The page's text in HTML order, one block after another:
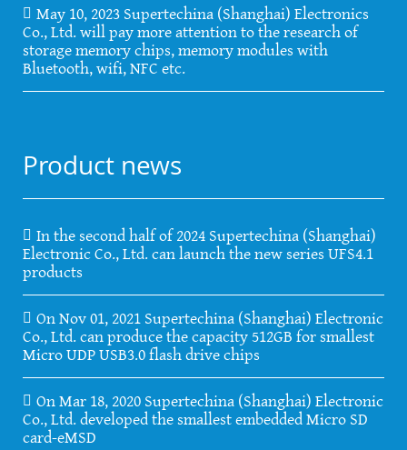
May 10, 2023 Supertechina (Shanghai) Electronics
Co., Ltd. will pay more attention to the research of
storage memory chips, memory modules with
Bluetooth, wifi, NFC etc.
Product news
In the second half of 2024 Supertechina (Shanghai)
Electronic Co., Ltd. can launch the new series UFS4.1
products
On Nov 01, 2021 Supertechina (Shanghai) Electronic
Co., Ltd. can produce the capacity 512GB for smallest
Micro UDP USB3.0 flash drive chips
On Mar 18, 2020 Supertechina (Shanghai) Electronic
Co., Ltd. developed the smallest embedded Micro SD
card-eMSD